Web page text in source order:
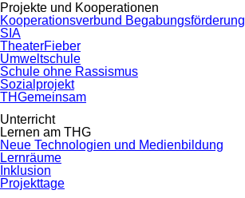
Projekte und Kooperationen
Kooperationsverbund Begabungsförderung
SIA
TheaterFieber
Umweltschule
Schule ohne Rassismus
Sozialprojekt
THGemeinsam
Unterricht
Lernen am THG
Neue Technologien und Medienbildung
Lernräume
Inklusion
Projekttage